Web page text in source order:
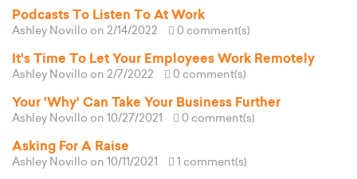
Podcasts To Listen To At Work
Ashley Novillo on 2/14/2022 0 comment(s)
It's Time To Let Your Employees Work Remotely
Ashley Novillo on 2/7/2022 0 comment(s)
Your 'Why' Can Take Your Business Further
Ashley Novillo on 10/27/2021 0 comment(s)
Asking For A Raise
Ashley Novillo on 10/11/2021 1 comment(s)